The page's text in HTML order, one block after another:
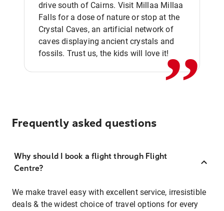
drive south of Cairns. Visit Millaa Millaa
Falls for a dose of nature or stop at the
Crystal Caves, an artificial network of
caves displaying ancient crystals and
fossils. Trust us, the kids will love it!,,
Frequently asked questions
Why should I book a flight through Flight
Centre?
We make travel easy with excellent service, irresistible
deals & the widest choice of travel options for every